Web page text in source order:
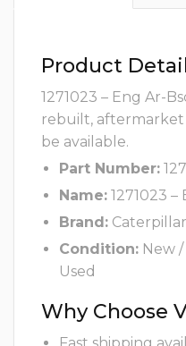
Product
1271023 – Eng Ar-
rebuilt, aftermarket
be available.
Part Number:
Name: 1271023 –
Brand: Caterpillar
Condition: New
Used
Why Choose